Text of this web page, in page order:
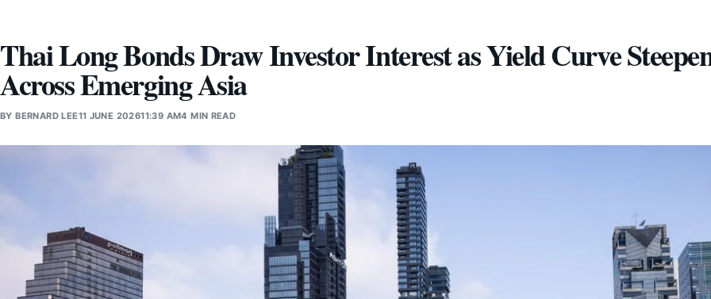
Thai Long Bonds Draw Investor Interest as Yield Curve
Across Emerging Asia
BYBERNARD LEE11 JUNE 202611:39 AM4 MIN READ